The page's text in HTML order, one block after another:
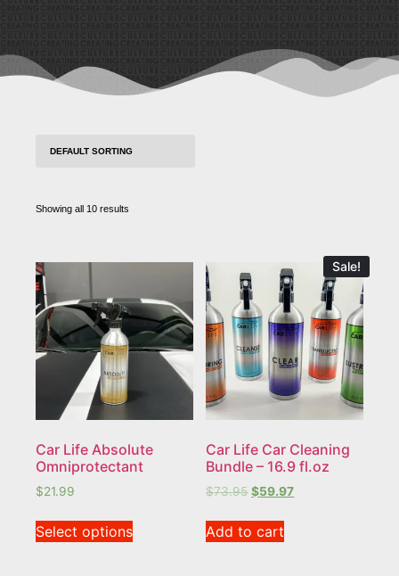
Showing all 10 results
Car Life Absolute
Omniprotectant
$21.99
Select options
Sale!
Car Life Car Cleaning
Bundle – 16.9 fl.oz
$73.95 $59.97
Add to cart